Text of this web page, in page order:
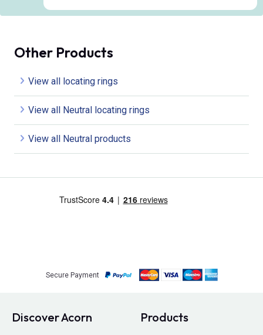
Other Products
View all locating rings
View all Neutral locating rings
View all Neutral products
Secure Payment
Discover Acorn Products